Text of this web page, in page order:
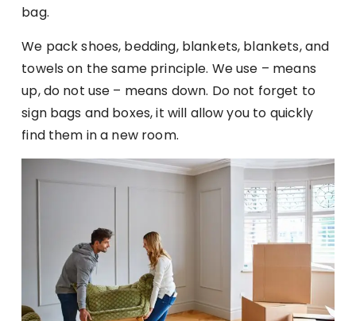
bag.
We pack shoes, bedding, blankets, blankets, and
towels on the same principle. We use – means
up, do not use – means down. Do not forget to
sign bags and boxes, it will allow you to quickly
find them in a new room.